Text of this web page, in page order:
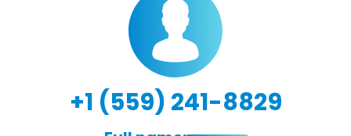
+1 (559) 241-8829